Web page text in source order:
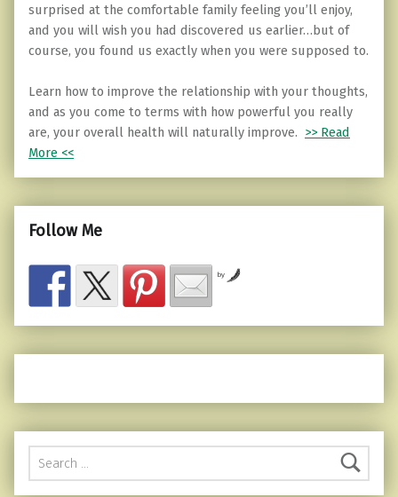
surprised at the comfortable family feeling you’ll enjoy,
and you will wish you had discovered us earlier…but of
course, you found us exactly when you were supposed to.
Learn how to improve the relationship with your thoughts,
and as you come to terms with how powerful you really
are, your overall health will naturally improve. >> Read
More <<
Follow Me
by
Search for: